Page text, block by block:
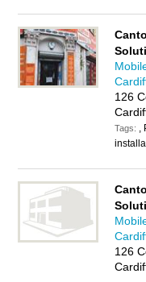
126
Tags: ,
126